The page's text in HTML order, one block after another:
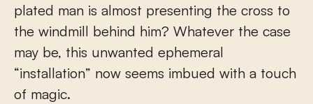
plated man is almost presenting the cross to
the windmill behind him? Whatever the case
may be, this unwanted ephemeral
“installation” now seems imbued with a touch
of magic.